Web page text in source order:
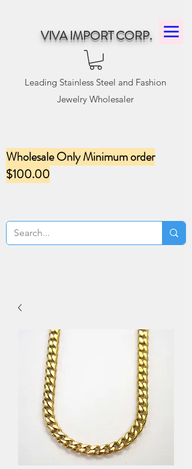
VIVA IMPORT CORP.
Leading Stainless Steel and Fashion
Jewelry Wholesaler
Wholesale Only Minimum order
$100.00